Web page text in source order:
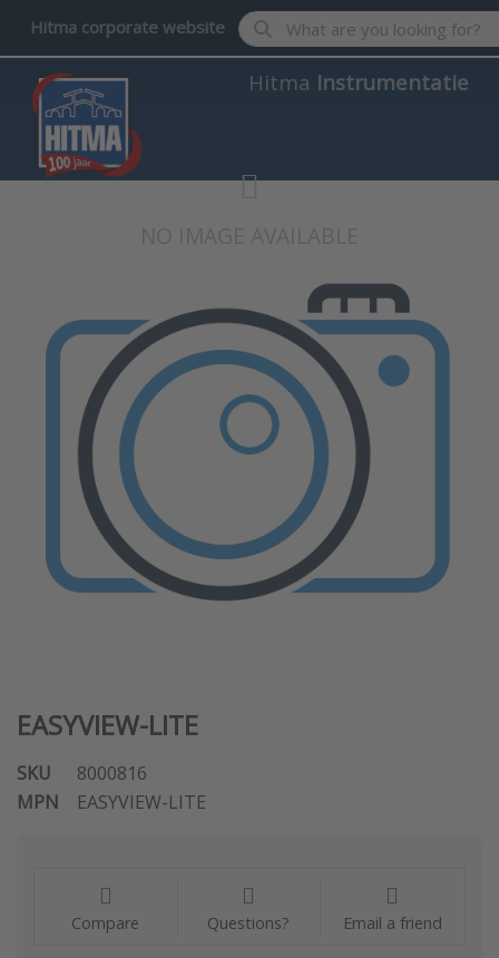
Hitma corporate website Enter a search term. Results
Hitma Instrumentatie
EASYVIEW-LITE
SKU
8000816
MPN
EASYVIEW-LITE
Compare Questions? Email a friend